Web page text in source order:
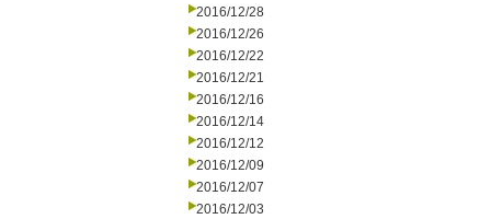
2016/12/28
2016/12/26
2016/12/22
2016/12/21
2016/12/16
2016/12/14
2016/12/12
2016/12/09
2016/12/07
2016/12/03